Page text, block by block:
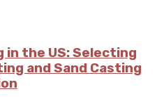
in the US: Selecting
and Sand Casting